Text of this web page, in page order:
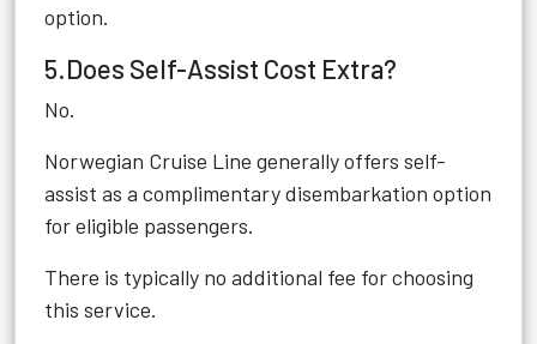
option.
5.Does Self-Assist Cost Extra?
No.
Norwegian Cruise Line generally offers self-
assist as a complimentary disembarkation option
for eligible passengers.
There is typically no additional fee for choosing
this service.